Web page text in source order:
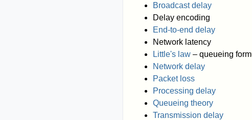
Broadcast delay
Delay encoding
End-to-end delay
Network latency
Little's law– queueing
Network delay
Packet loss
Processing delay
Queueing theory
Transmission delay